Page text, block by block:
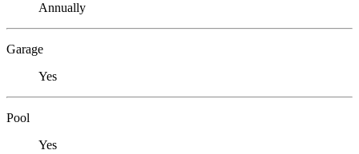
Annually
Garage
Yes
Pool
Yes